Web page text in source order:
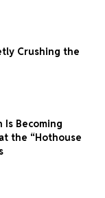
Crushing the
Is Becoming
the “Hothouse